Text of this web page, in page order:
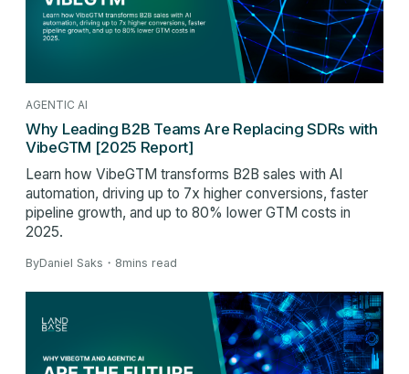
AGENTIC AI
Why Leading B2B Teams Are Replacing SDRs with
VibeGTM [2025 Report]
Learn how VibeGTM transforms B2B sales with AI
automation, driving up to 7x higher conversions, faster
pipeline growth, and up to 80% lower GTM costs in
2025.
ByDaniel Saks ・ 8mins read